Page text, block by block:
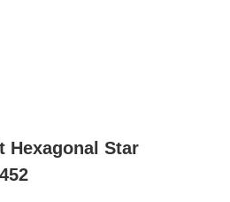
Hexagonal Star